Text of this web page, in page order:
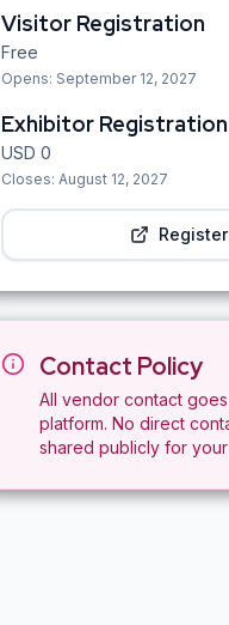
Visitor Registration
Free
Opens: September 12, 2027
Exhibitor Registration
USD 0
Closes: August 12, 2027
Contact Policy
All vendor contact
platform. No direct
shared publicly for